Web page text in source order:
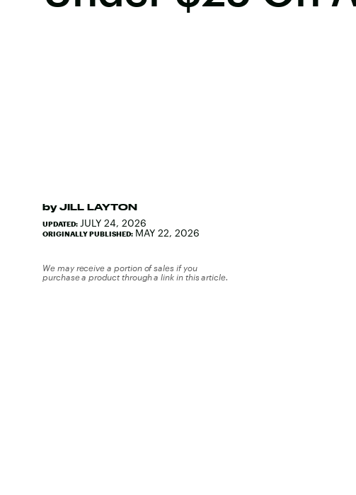
by JILL LAYTON
UPDATED: JULY 24, 2026
ORIGINALLY PUBLISHED: MAY 22, 2026
We may receive a portion of sales if you
purchase a product through a link in this article.